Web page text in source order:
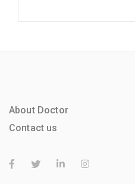
About Doctor
Contact us